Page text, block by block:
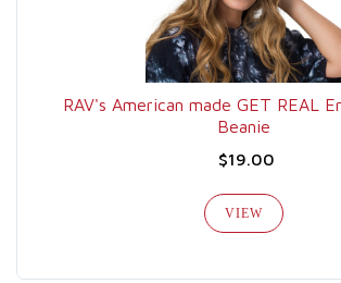
RAV's American made GET REAL
Beanie
$19.00
VIEW